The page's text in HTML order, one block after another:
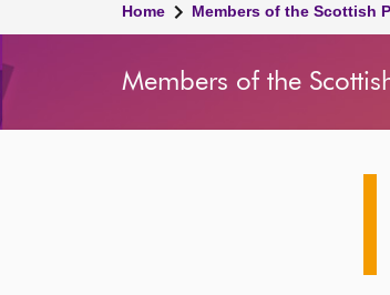
Home Members of the Scottish
Members of the